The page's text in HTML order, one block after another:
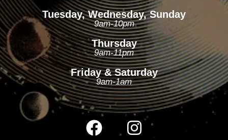
Tuesday, Wednesday, Sunday
9am-10pm
Thursday
9am-11pm
Friday & Saturday
9am-1am